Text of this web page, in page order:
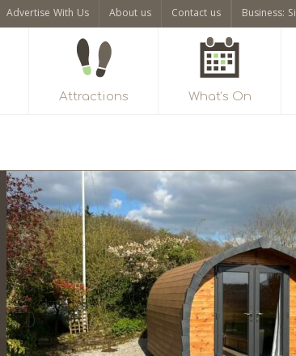
Advertise With Us About us Contact us Business:
Attractions What’s On